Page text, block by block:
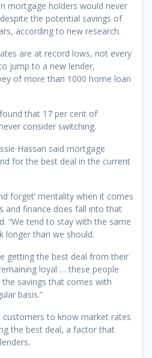
mortgage holders would never
the potential savings of
according to new research.
are at record lows, not every
jump to a new lender,
of more than 1000 home loan
that 17 per cent of
consider switching.
Hassan said mortgage
for the best deal in the current
forget’ mentality when it comes
and finance does fall into that
“We tend to stay with the same
longer than we should.
getting the best deal from their
loyal … these people
savings that comes with
basis.”
customers to know market rates
the best deal, a factor that